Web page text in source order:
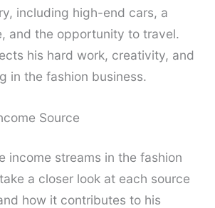
including high-end cars, a
and the opportunity to travel.
his hard work, creativity, and
in the fashion business.
Source
income streams in the fashion
a closer look at each source
how it contributes to his